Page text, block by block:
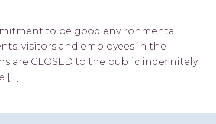
to be good environmental
visitors and employees in the
are CLOSED to the public indefinitely
[…]